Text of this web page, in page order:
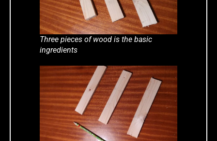
Three pieces of wood is the basic
ingredients